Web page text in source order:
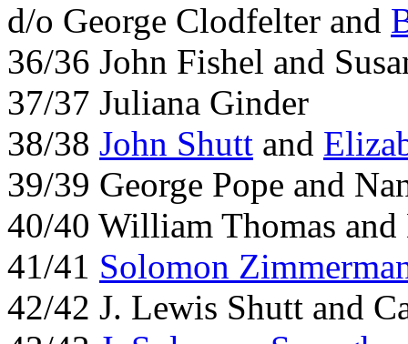
d/o George Clodfelter and
36/36 John Fishel and
37/37 Juliana Ginder
38/38 John Shutt and
39/39 George Pope and
40/40 William Thomas
41/41 Solomon
42/42 J. Lewis Shutt and